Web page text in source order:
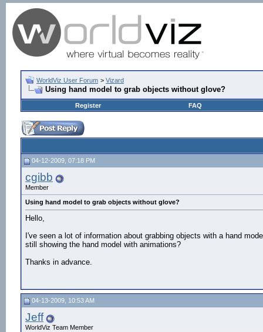
WorldViz User Forum > Vizard
Using hand model to grab objects without glove?
Register FAQ
04-12-2009, 07:18 PM
cgibb
Member
Using hand model to grab objects without glove?
Hello,
I've seen a lot of information about grabbing objects with a hand
still showing the hand model with animations?
Thanks in advance.
04-13-2009, 10:53 AM
Jeff
WorldViz Team Member